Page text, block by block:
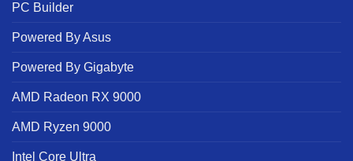
PC Builder
Powered By Asus
Powered By Gigabyte
AMD Radeon RX 9000
AMD Ryzen 9000
Intel Core Ultra